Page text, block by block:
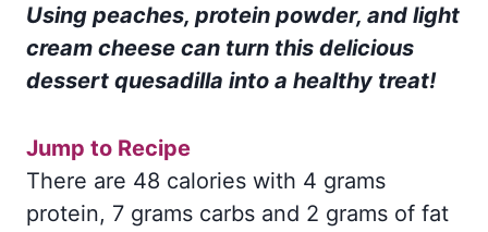
Using peaches, protein powder, and light
cream cheese can turn this delicious
dessert quesadilla into a healthy treat!
Jump to Recipe
There are 48 calories with 4 grams
protein, 7 grams carbs and 2 grams of fat